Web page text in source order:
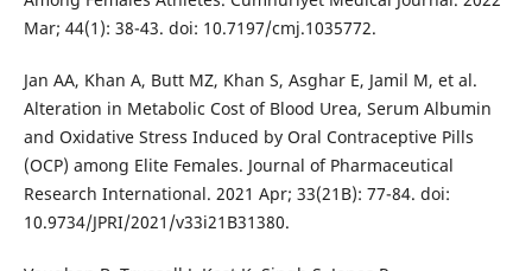
Mar; 44(1): 38-43. doi: 10.7197/cmj.1035772.
Jan AA, Khan A, Butt MZ, Khan S, Asghar E, Jamil M, et al.
Alteration in Metabolic Cost of Blood Urea, Serum Albumin
and Oxidative Stress Induced by Oral Contraceptive Pills
(OCP) among Elite Females. Journal of Pharmaceutical
Research International. 2021 Apr; 33(21B): 77-84. doi:
10.9734/JPRI/2021/v33i21B31380.